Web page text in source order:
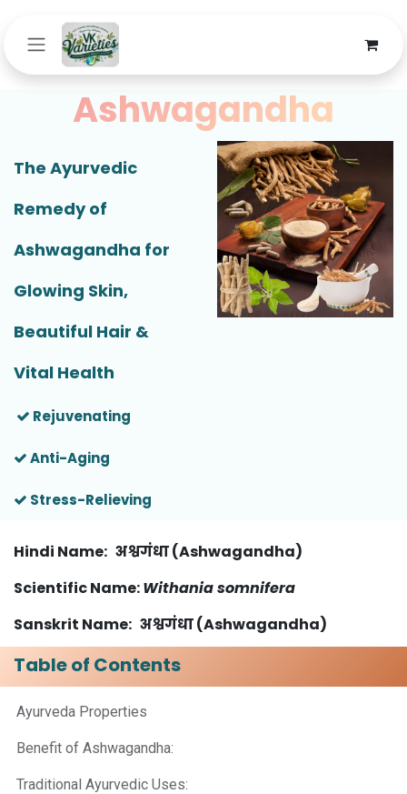
Ashwagandha
The Ayurvedic
Remedy of
Ashwagandha for
Glowing Skin,
Beautiful Hair &
Vital Health
Rejuvenating
Anti-Aging
Stress-Relieving
Hindi Name: अश्वगंधा (Ashwagandha)
Scientific Name:Withania somnifera
Sanskrit Name: अश्वगंधा (Ashwagandha)
Table of Contents
Ayurveda Properties
Benefit of Ashwagandha:
Traditional Ayurvedic Uses: